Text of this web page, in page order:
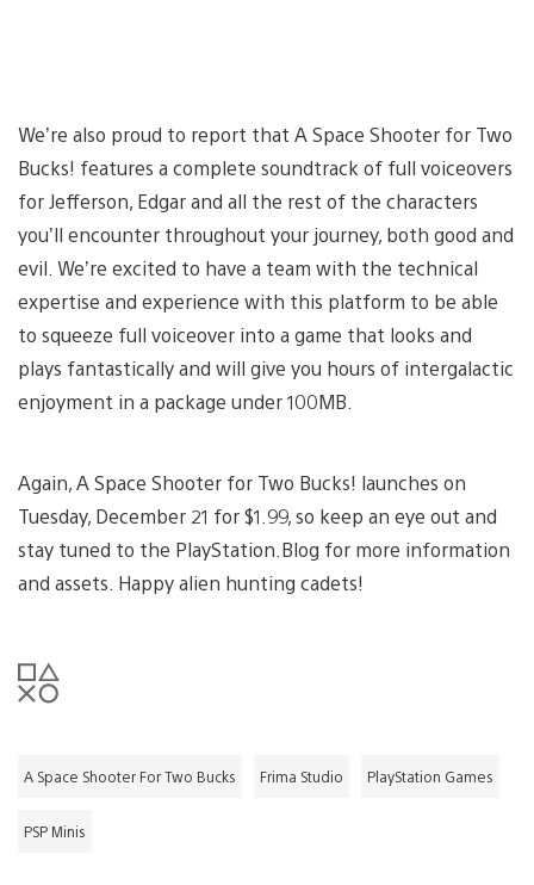
We’re also proud to report that A Space Shooter for Two
Bucks! features a complete soundtrack of full voiceovers
for Jefferson, Edgar and all the rest of the characters
you’ll encounter throughout your journey, both good and
evil. We’re excited to have a team with the technical
expertise and experience with this platform to be able
to squeeze full voiceover into a game that looks and
plays fantastically and will give you hours of intergalactic
enjoyment in a package under 100MB.
Again, A Space Shooter for Two Bucks! launches on
Tuesday, December 21 for $1.99, so keep an eye out and
stay tuned to the PlayStation.Blog for more information
and assets. Happy alien hunting cadets!
A Space Shooter For Two Bucks Frima Studio PlayStation Games
PSP Minis